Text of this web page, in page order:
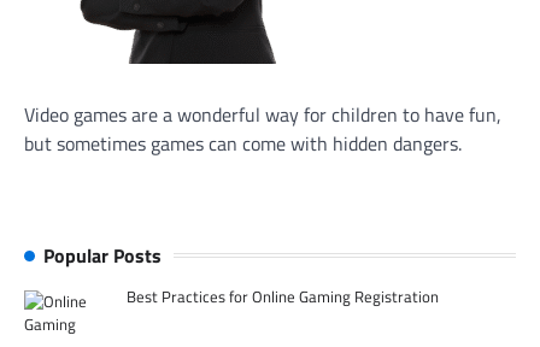
Video games are a wonderful way for children to have fun,
but sometimes games can come with hidden dangers.
Popular Posts
Best Practices for Online Gaming Registration